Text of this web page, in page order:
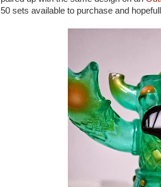
50 sets available to purchase and